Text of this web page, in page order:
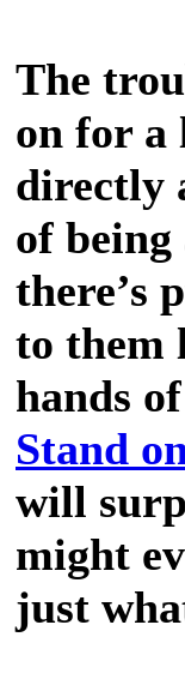
The
on for a
directly
of
there’s
to them
hands
Stand
will
might
just